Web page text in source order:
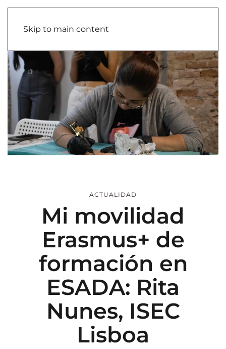
Skip to main content
ACTUALIDAD
Mi movilidad
Erasmus+ de
formación en
ESADA: Rita
Nunes, ISEC
Lisboa